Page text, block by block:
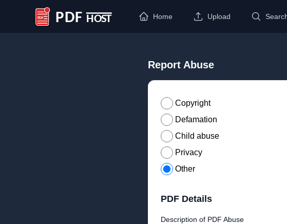
PDF Host
Home Upload
Report Abuse
Copyright
Defamation
Child abuse
Privacy
Other
PDF Details
Description of PDF Abuse